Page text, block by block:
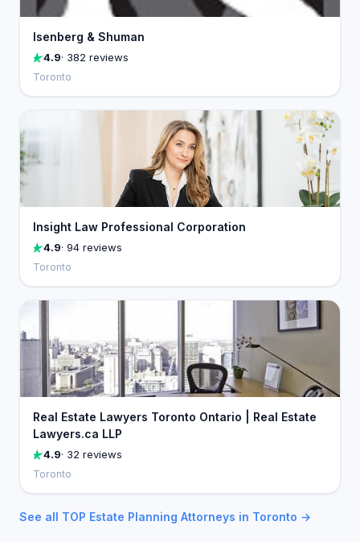
Isenberg & Shuman
4.9· 382 reviews
Toronto
Insight Law Professional Corporation
4.9· 94 reviews
Toronto
Real Estate Lawyers Toronto Ontario | Real Estate
Lawyers.ca LLP
4.9· 32 reviews
Toronto
See all TOP Estate Planning Attorneys in Toronto →